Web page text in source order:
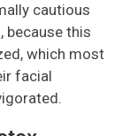
cautious
because this
which most
facial